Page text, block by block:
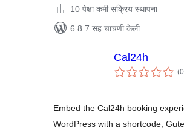
10 पेक्षा कमी सक्रिय स्थापना
6.8.7 सह चाचणी केली
Cal24h
(0
Embed the Cal24h booking
WordPress with a shortcode,